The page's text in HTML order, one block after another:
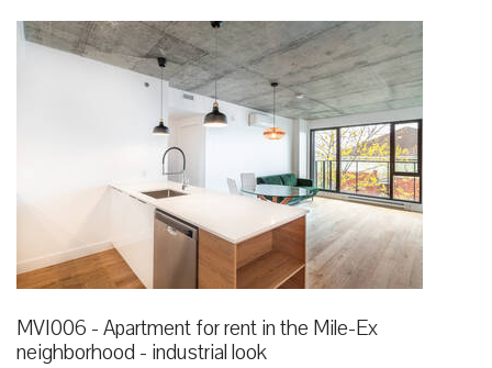
MVI006 - Apartment for rent in the Mile-Ex
neighborhood - industrial look